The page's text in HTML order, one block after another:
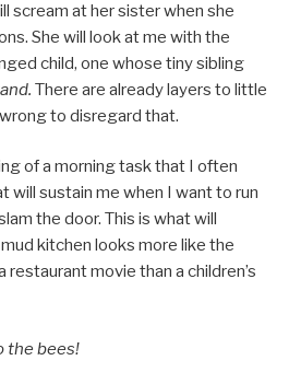
scream at her sister when she
She will look at me with the
child, one whose tiny sibling
There are already layers to little
to disregard that.
of a morning task that I often
will sustain me when I want to run
the door. This is what will
kitchen looks more like the
movie than a children’s
the bees!